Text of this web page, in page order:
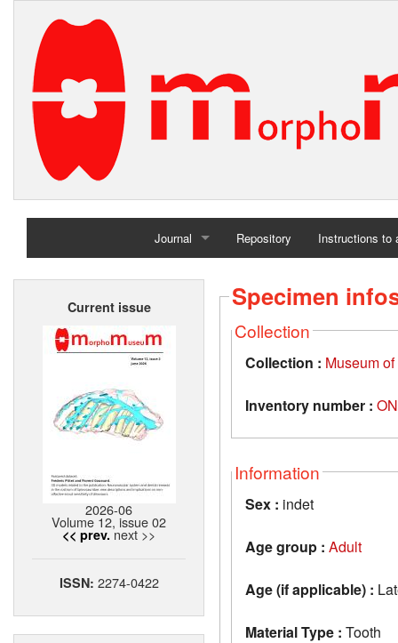
Journal
Home
Repository Instructions to
Current issue
2026-06
Volume 12, issue 02
<< prev. next >>
ISSN: 2274-0422
Specimen
Collection
Collection : Museum
Inventory number :
Information
Sex : indet
Age group : Adult
Age (if applicable) :
Material Type : Tooth